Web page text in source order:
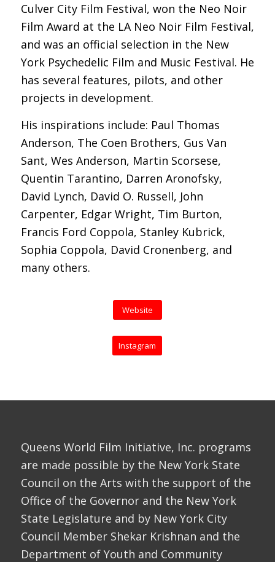
Culver City Film Festival, won the Neo Noir
Film Award at the LA Neo Noir Film Festival,
and was an official selection in the New
York Psychedelic Film and Music Festival. He
has several features, pilots, and other
projects in development.
His inspirations include: Paul Thomas
Anderson, The Coen Brothers, Gus Van
Sant, Wes Anderson, Martin Scorsese,
Quentin Tarantino, Darren Aronofsky,
David Lynch, David O. Russell, John
Carpenter, Edgar Wright, Tim Burton,
Francis Ford Coppola, Stanley Kubrick,
Sophia Coppola, David Cronenberg, and
many others.
Website
Instagram
Queens World Film Initiative, Inc. programs
are made possible by the New York State
Council on the Arts with the support of the
Office of the Governor and the New York
State Legislature and by New York City
Council Member Shekar Krishnan and the
Department of Youth and Community